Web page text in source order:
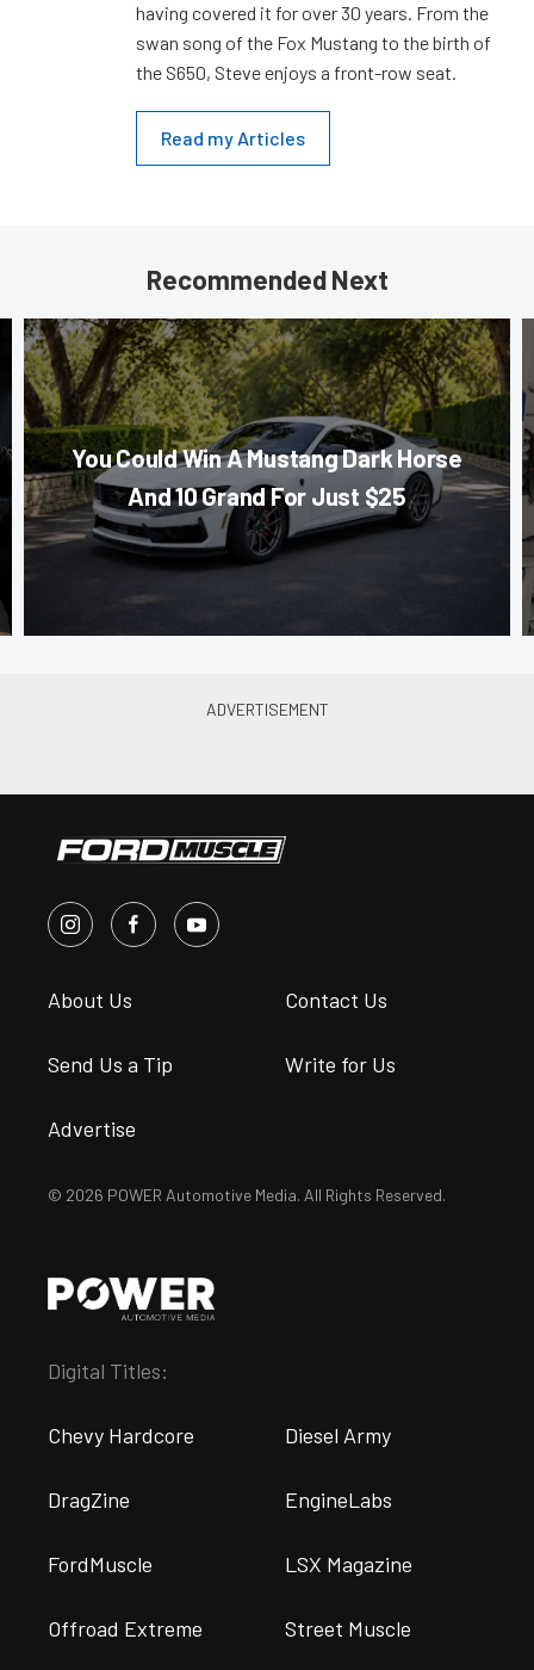
having covered it for over 30 years. From the
swan song of the Fox Mustang to the birth of
the S650, Steve enjoys a front-row seat.
Read my Articles
Recommended Next
You Could Win A Mustang Dark Horse
And 10 Grand For Just $25
About Us Contact Us
Send Us a Tip Write for Us
Advertise
© 2026 POWER Automotive Media. All Rights Reserved.
Digital Titles:
Chevy Hardcore Diesel Army
DragZine EngineLabs
FordMuscle LSX Magazine
Offroad Extreme Street Muscle